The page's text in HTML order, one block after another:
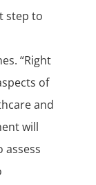
step to
“Right
of
and
will
assess